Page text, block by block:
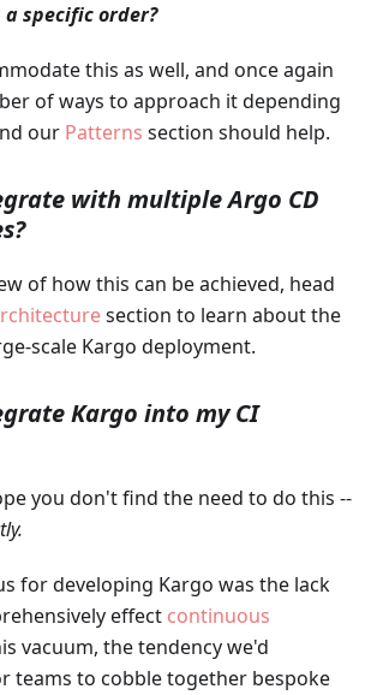
specific order?
this as well, and once again
of ways to approach it depending
our Patterns section should help.
with multiple Argo CD
of how this can be achieved, head
section to learn about the
scale Kargo deployment.
Kargo into my CI
you don't find the need to do this --
for developing Kargo was the lack
effect continuous
vacuum, the tendency we'd
teams to cobble together bespoke